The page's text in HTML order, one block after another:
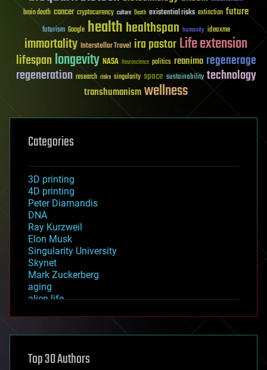
brain death cancer cryptocurrency culture Death existential risks extinction future
futurism Google healthhealthspan humanity ideaxme
immortality Interstellar Travel ira pastorLife extension
lifespanlongevity NASA Neuroscience politics reanima regenerage
regeneration research risks singularity space sustainability technology
transhumanismwellness
Categories
3D printing
4D printing
Peter Diamandis
DNA
Ray Kurzweil
Elon Musk
Singularity University
Skynet
Mark Zuckerberg
aging
alien life
asteroid/comet impacts
augmented reality
Top 30 Authors